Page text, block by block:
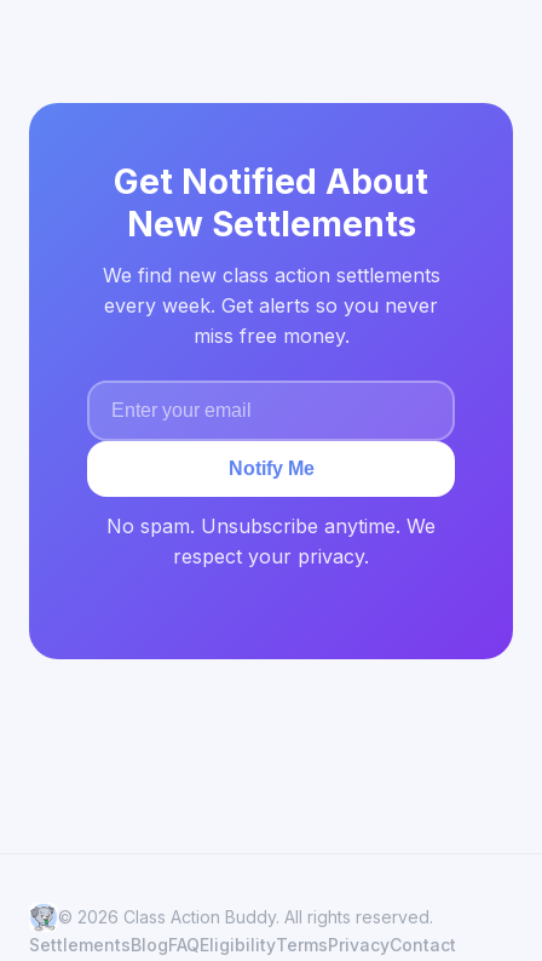
Get Notified About
New Settlements
We find new class action settlements
every week. Get alerts so you never
miss free money.
Notify Me
No spam. Unsubscribe anytime. We
respect your privacy.
© 2026 Class Action Buddy. All rights reserved.
SettlementsBlogFAQEligibilityTermsPrivacyContact